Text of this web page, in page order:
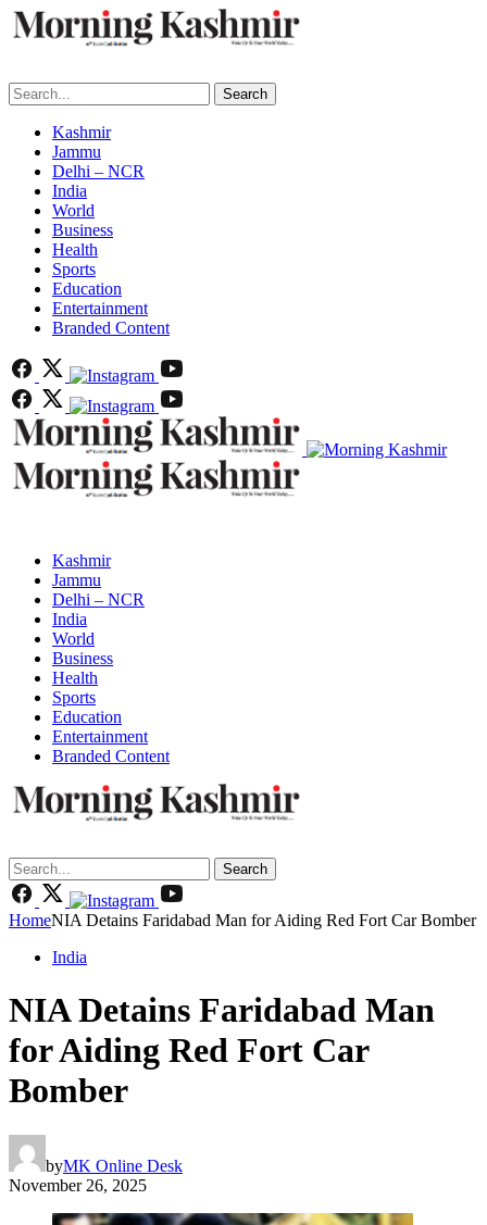
Search
Kashmir
Jammu
Delhi – NCR
India
World
Business
Health
Sports
Education
Entertainment
Branded Content
Kashmir
Jammu
Delhi – NCR
India
World
Business
Health
Sports
Education
Entertainment
Branded Content
Search
HomeNIA Detains Faridabad Man for Aiding Red Fort Car Bomber
India
NIA Detains Faridabad Man
for Aiding Red Fort Car
Bomber
byMK Online Desk
November 26, 2025